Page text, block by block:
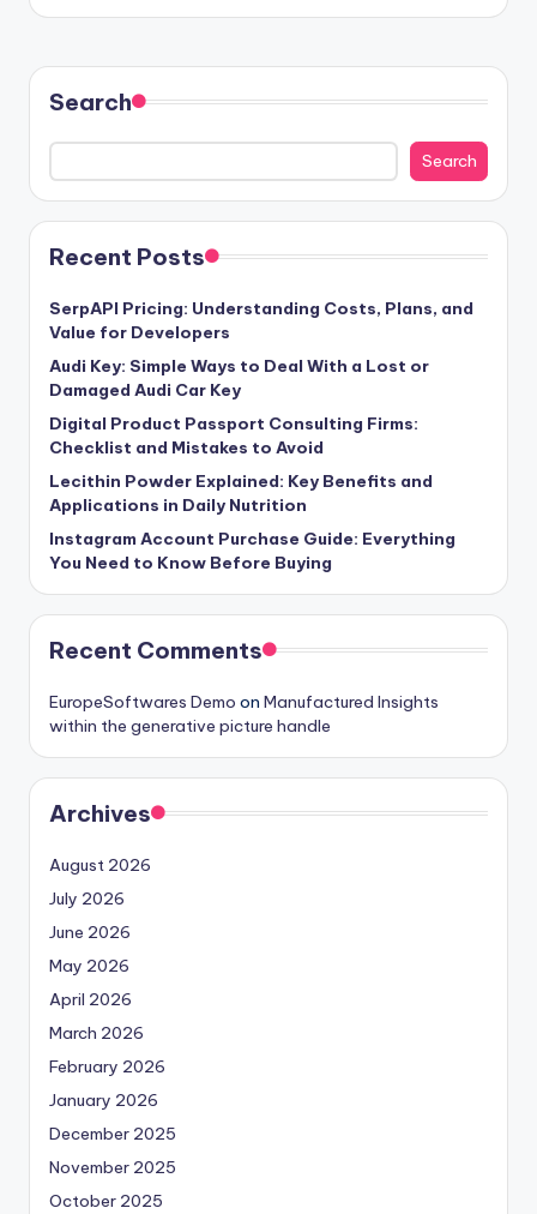
Search
Search
Recent Posts
SerpAPI Pricing: Understanding Costs, Plans, and
Value for Developers
Audi Key: Simple Ways to Deal With a Lost or
Damaged Audi Car Key
Digital Product Passport Consulting Firms:
Checklist and Mistakes to Avoid
Lecithin Powder Explained: Key Benefits and
Applications in Daily Nutrition
Instagram Account Purchase Guide: Everything
You Need to Know Before Buying
Recent Comments
EuropeSoftwares Demo on Manufactured Insights
within the generative picture handle
Archives
August 2026
July 2026
June 2026
May 2026
April 2026
March 2026
February 2026
January 2026
December 2025
November 2025
October 2025